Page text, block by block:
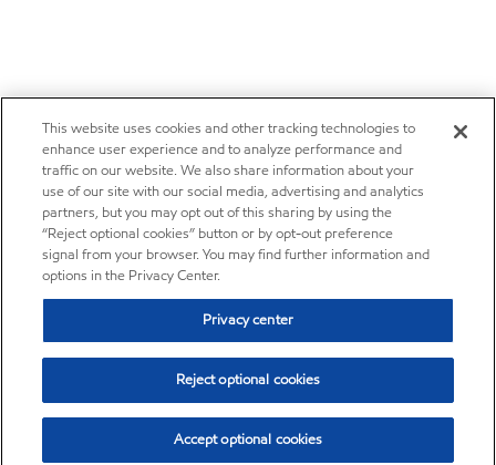
This website uses cookies and other tracking technologies to
enhance user experience and to analyze performance and
traffic on our website. We also share information about your
use of our site with our social media, advertising and analytics
partners, but you may opt out of this sharing by using the
“Reject optional cookies” button or by opt-out preference
signal from your browser. You may find further information and
options in the Privacy Center.
Privacy center
Reject optional cookies
Accept optional cookies